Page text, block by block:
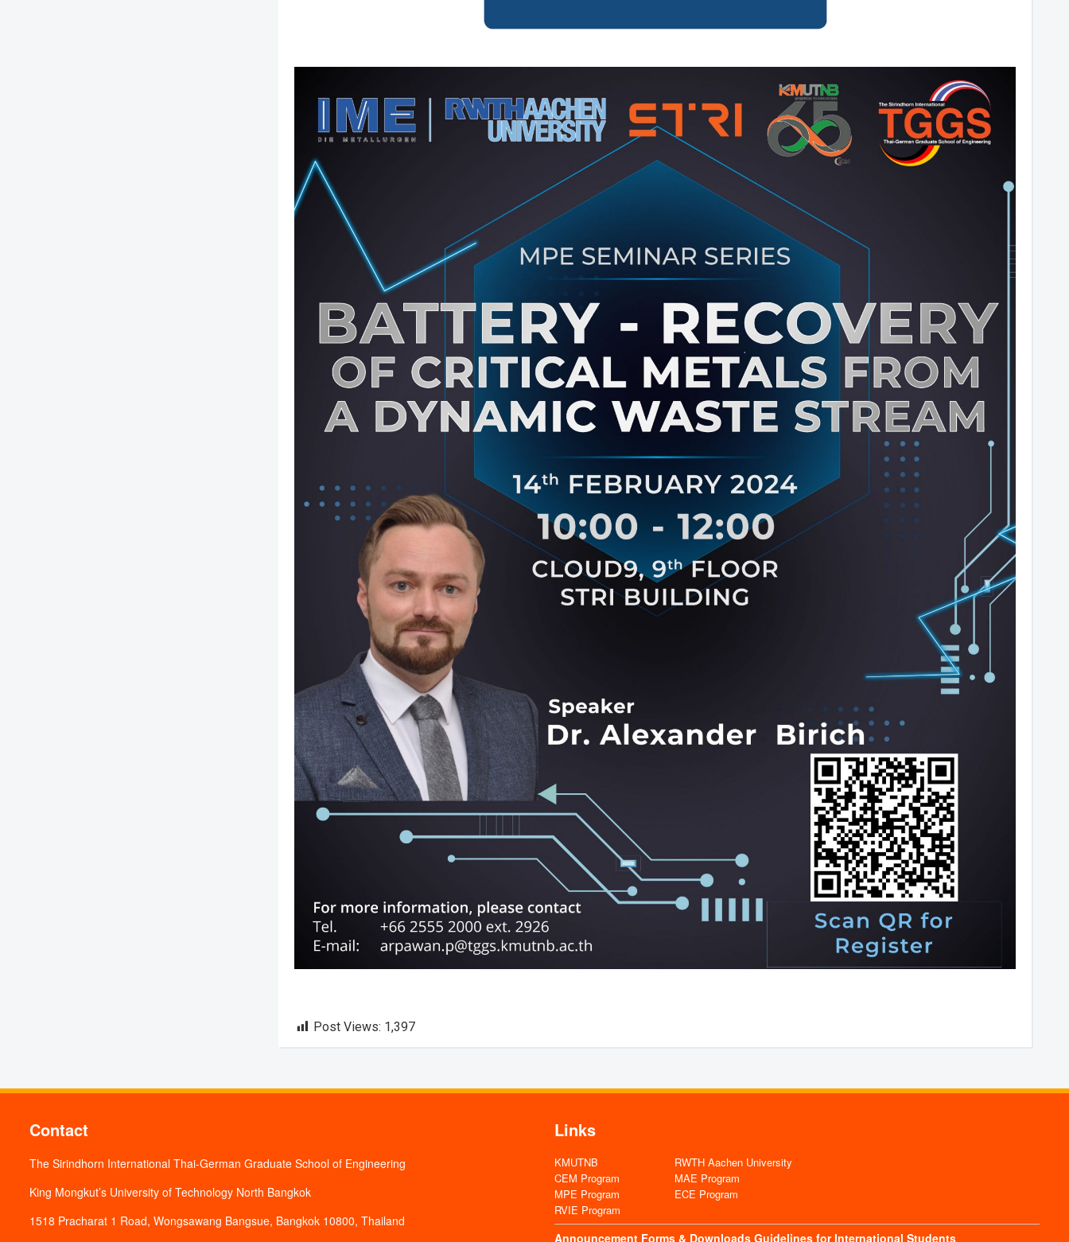
Post Views: 1,397
Contact
The Sirindhorn International Thai-German Graduate School of Engineering
King Mongkut’s University of Technology North Bangkok
1518 Pracharat 1 Road, Wongsawang Bangsue, Bangkok 10800, Thailand
Links
KMUTNB
RWTH Aachen University
CEM Program
MAE Program
MPE Program
ECE Program
RVIE Program
Announcement Forms & Downloads Guidelines for International Students